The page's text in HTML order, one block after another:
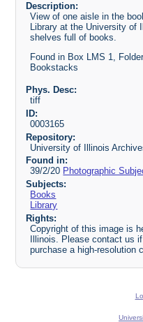
Description:
View of one aisle in the
Library at the University of
shelves full of books.
Found in Box LMS 1,
Bookstacks
Phys. Desc:
tiff
ID:
0003165
Repository:
University of Illinois
Found in:
39/2/20 Photographic
Subjects:
Books
Library
Rights:
Copyright of this image is
Illinois. Please contact us
purchase a high-resolution